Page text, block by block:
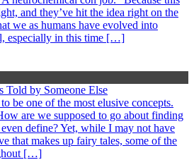
and they’ve hit the idea right on the
we as humans have evolved into
especially in this time […]
Told by Someone Else
be one of the most elusive concepts.
are we supposed to go about finding
define? Yet, while I may not have
that makes up fairy tales, some of the
[…]